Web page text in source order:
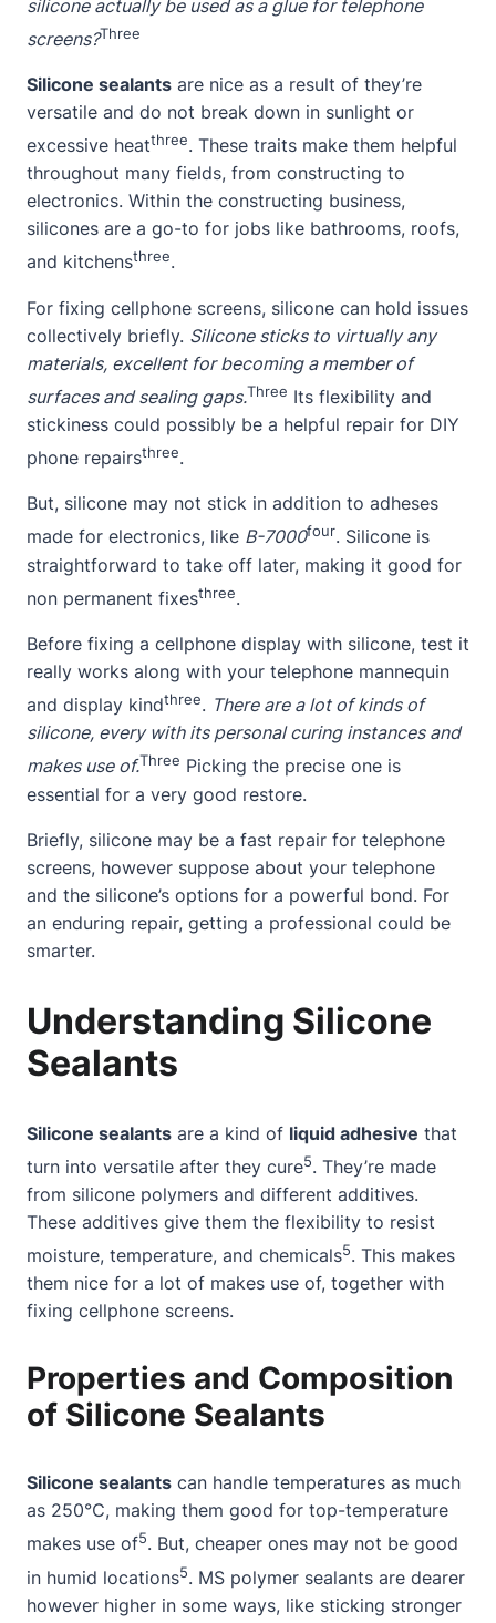
silicone actually be used as a glue for telephone
screens?Three
Silicone sealants are nice as a result of they’re
versatile and do not break down in sunlight or
excessive heatthree. These traits make them helpful
throughout many fields, from constructing to
electronics. Within the constructing business,
silicones are a go-to for jobs like bathrooms, roofs,
and kitchensthree.
For fixing cellphone screens, silicone can hold issues
collectively briefly. Silicone sticks to virtually any
materials, excellent for becoming a member of
surfaces and sealing gaps.Three Its flexibility and
stickiness could possibly be a helpful repair for DIY
phone repairsthree.
But, silicone may not stick in addition to adheses
made for electronics, like B-7000four. Silicone is
straightforward to take off later, making it good for
non permanent fixesthree.
Before fixing a cellphone display with silicone, test it
really works along with your telephone mannequin
and display kindthree. There are a lot of kinds of
silicone, every with its personal curing instances and
makes use of.Three Picking the precise one is
essential for a very good restore.
Briefly, silicone may be a fast repair for telephone
screens, however suppose about your telephone
and the silicone’s options for a powerful bond. For
an enduring repair, getting a professional could be
smarter.
Understanding Silicone
Sealants
Silicone sealants are a kind of liquid adhesive that
turn into versatile after they cure5. They’re made
from silicone polymers and different additives.
These additives give them the flexibility to resist
moisture, temperature, and chemicals5. This makes
them nice for a lot of makes use of, together with
fixing cellphone screens.
Properties and Composition
of Silicone Sealants
Silicone sealants can handle temperatures as much
as 250℃, making them good for top-temperature
makes use of5. But, cheaper ones may not be good
in humid locations5. MS polymer sealants are dearer
however higher in some ways, like sticking stronger